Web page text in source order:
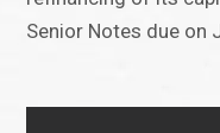
Senior Notes due on